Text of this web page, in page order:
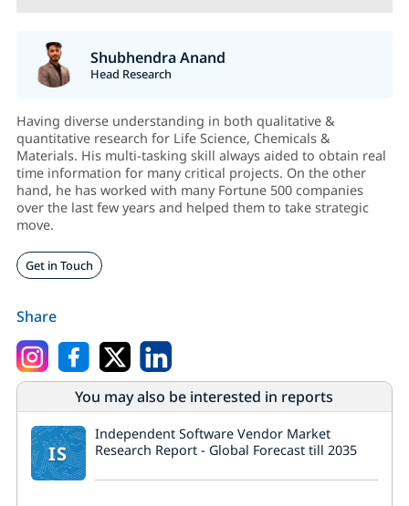
Shubhendra Anand
Head Research
Having diverse understanding in both qualitative &
quantitative research for Life Science, Chemicals &
Materials. His multi-tasking skill always aided to obtain real
time information for many critical projects. On the other
hand, he has worked with many Fortune 500 companies
over the last few years and helped them to take strategic
move.
Get in Touch
Share
You may also be interested in reports
IS
Independent Software Vendor Market
Research Report - Global Forecast till 2035